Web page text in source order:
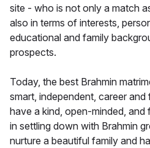
site - who is not only a match
also in terms of interests,
educational and family
prospects.
Today, the best Brahmin
smart, independent, career
have a kind, open-minded, and
in settling down with Brahmin
nurture a beautiful family and